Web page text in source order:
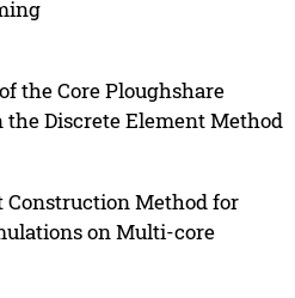
the Core Ploughshare
the Discrete Element Method
Construction Method for
on Multi-core